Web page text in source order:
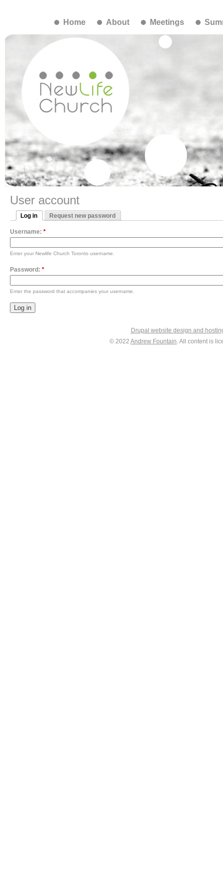
Home About Meetings
User account
Log in Request new password
Username: *
Enter your Newlife Church Toronto username.
Password: *
Enter the password that accompanies your username.
Drupal website design and
© 2022 Andrew Fountain. All content is